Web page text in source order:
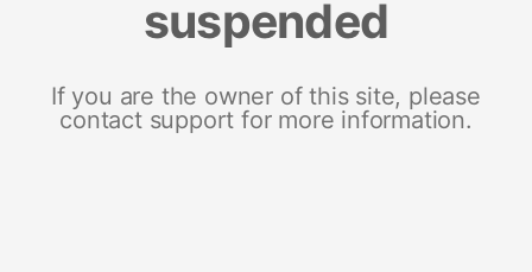
suspended
If you are the owner of this site, please
contact support for more information.